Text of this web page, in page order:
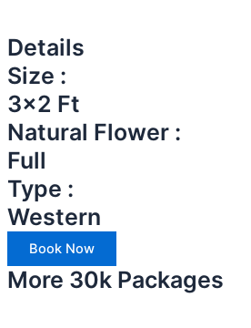
Details
Size :
3x2 Ft
Natural Flower :
Full
Type :
Western
Book Now
More 30k Packages